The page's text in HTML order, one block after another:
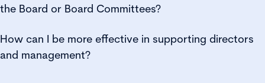
the Board or Board Committees?
How can I be more effective in supporting directors
and management?